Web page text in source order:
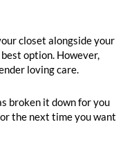
closet alongside your
option. However,
loving care.
broken it down for you
the next time you want